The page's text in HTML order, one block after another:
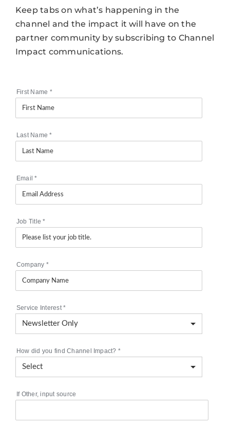
Keep tabs on what’s happening in the
channel and the impact it will have on the
partner community by subscribing to Channel
Impact communications.
First Name *
Last Name*
Email*
Job Title*
Company *
Service Interest*
How did you find Channel Impact? *
If Other, input source